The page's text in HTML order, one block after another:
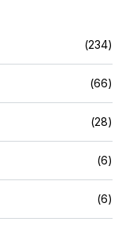
(234)
(66)
(28)
(6)
(6)